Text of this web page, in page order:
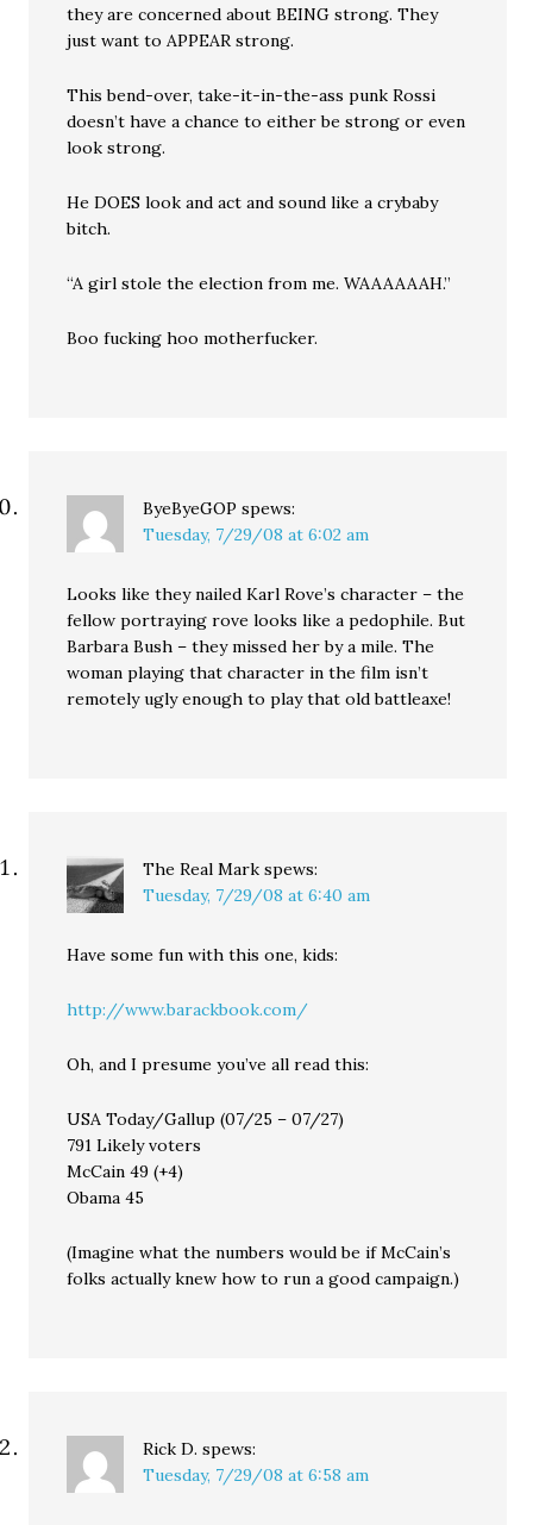
they are concerned about BEING strong. They
just want to APPEAR strong.
This bend-over, take-it-in-the-ass punk Rossi
doesn’t have a chance to either be strong or even
look strong.
He DOES look and act and sound like a crybaby
bitch.
“A girl stole the election from me. WAAAAAAH.”
Boo fucking hoo motherfucker.
ByeByeGOP spews:
Tuesday, 7/29/08 at 6:02 am
Looks like they nailed Karl Rove’s character – the
fellow portraying rove looks like a pedophile. But
Barbara Bush – they missed her by a mile. The
woman playing that character in the film isn’t
remotely ugly enough to play that old battleaxe!
The Real Mark spews:
Tuesday, 7/29/08 at 6:40 am
Have some fun with this one, kids:
http://www.barackbook.com/
Oh, and I presume you’ve all read this:
USA Today/Gallup (07/25 – 07/27)
791 Likely voters
McCain 49 (+4)
Obama 45
(Imagine what the numbers would be if McCain’s
folks actually knew how to run a good campaign.)
Rick D. spews:
Tuesday, 7/29/08 at 6:58 am